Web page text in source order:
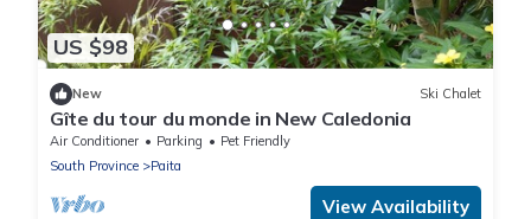
US $98
New Ski Chalet
Gîte du tour du monde in New Caledonia
Air Conditioner Parking
Pet Friendly
South Province
Paita
View Availability